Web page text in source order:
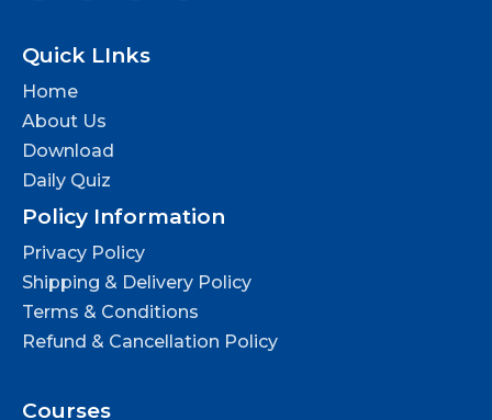
Quick LInks
Home
About Us
Download
Daily Quiz
Policy Information
Privacy Policy
Shipping & Delivery Policy
Terms & Conditions
Refund & Cancellation Policy
Courses